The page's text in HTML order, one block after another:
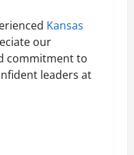
Kansas
our
commitment to
leaders at